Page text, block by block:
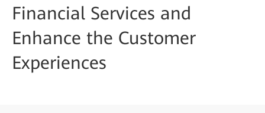
Financial Services and
Enhance the Customer
Experiences